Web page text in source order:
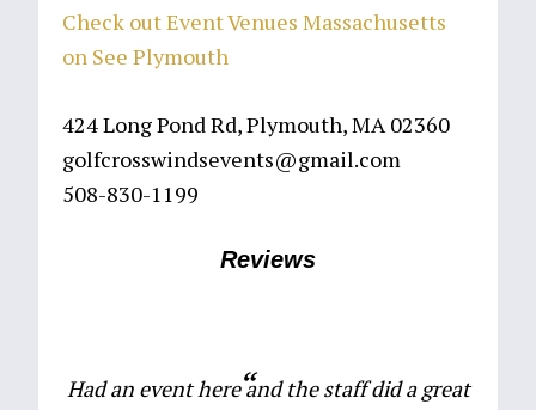
Check out Event Venues Massachusetts
on See Plymouth
424 Long Pond Rd, Plymouth, MA 02360
golfcrosswindsevents@gmail.com
508-830-1199
Reviews
Had an event here and the staff did a great